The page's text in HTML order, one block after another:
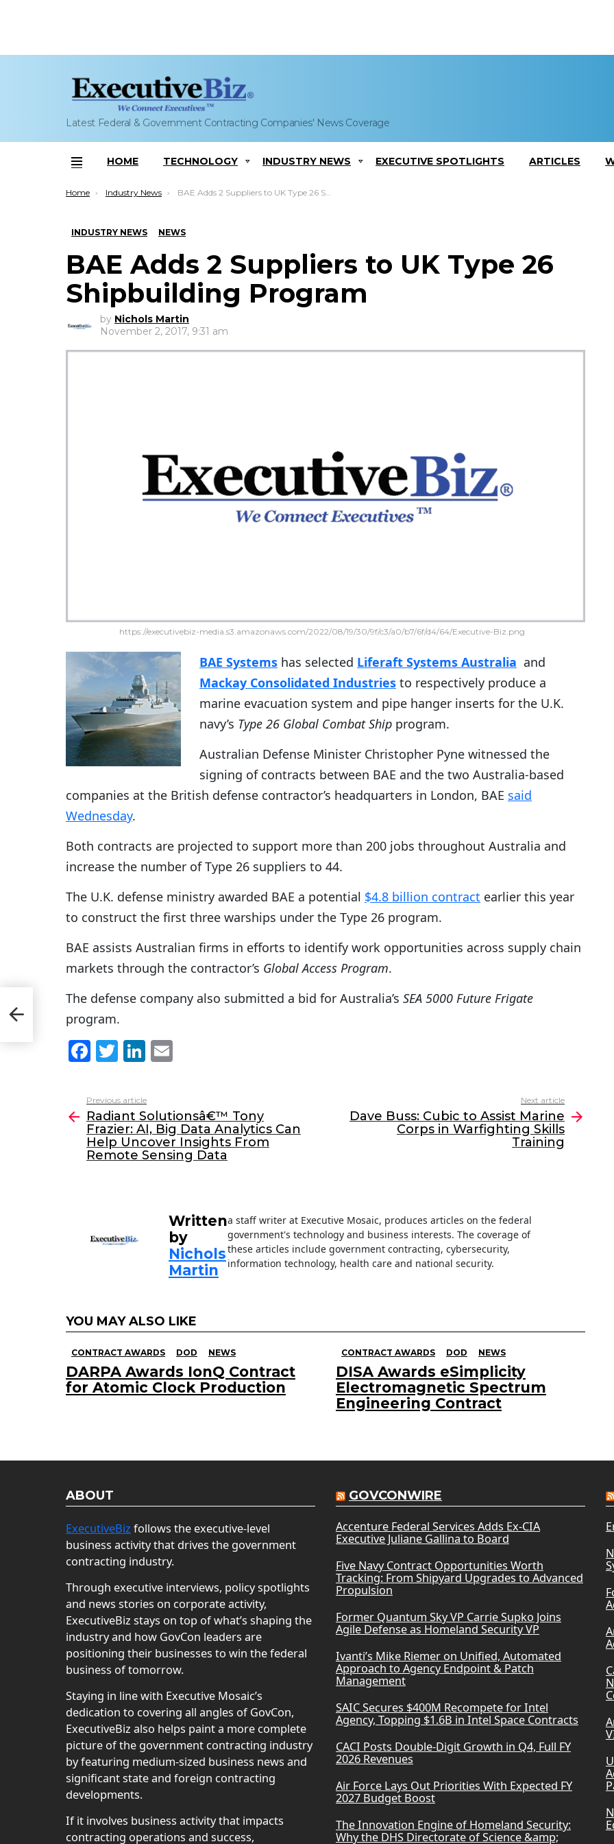
Latest Federal & Government Contracting Companies' News Coverage
Menu
HOME TECHNOLOGY INDUSTRY NEWS EXECUTIVE SPOTLIGHTS ARTICLES
You are here:
Home Industry News BAE Adds 2 Suppliers to UK Type 26 Shipbuilding Program
INDUSTRY NEWS NEWS
BAE Adds 2 Suppliers to UK Type 26
Shipbuilding Program
by Nichols Martin
November 2, 2017, 9:31 am
https://executivebiz-media.s3.amazonaws.com/2022/08/19/30/9f/c3/a0/b7/6f/d4/64/Executive-Biz.png
BAE Systems has selected Liferaft Systems Australia and
Mackay Consolidated Industries to respectively produce a
marine evacuation system and pipe hanger inserts for the U.K.
navy’s Type 26 Global Combat Ship program.
Australian Defense Minister Christopher Pyne witnessed the
signing of contracts between BAE and the two Australia-based
companies at the British defense contractor’s headquarters in London, BAE said
Wednesday.
Both contracts are projected to support more than 200 jobs throughout Australia and
increase the number of Type 26 suppliers to 44.
The U.K. defense ministry awarded BAE a potential $4.8 billion contract earlier this year
to construct the first three warships under the Type 26 program.
BAE assists Australian firms in efforts to identify work opportunities across supply chain
markets through the contractor’s Global Access Program.
The defense company also submitted a bid for Australia’s SEA 5000 Future Frigate
program.
F
c
e
b
o
T
itt
er
Li
k
e
dI
n
l
more
Previous article
Radiant Solutionsâ€™ Tony
Frazier: AI, Big Data Analytics Can
Help Uncover Insights From
Remote Sensing Data
Next article
Dave Buss: Cubic to Assist Marine
Corps in Warfighting Skills
Training
Written
by
Nichols
Martin
a staff writer at Executive Mosaic, produces articles on the federal
government's technology and business interests. The coverage of
these articles include government contracting, cybersecurity,
information technology, health care and national security.
YOU MAY ALSO LIKE
CONTRACT AWARDS DOD NEWS
DARPA Awards IonQ Contract
for Atomic Clock Production
CONTRACT AWARDS DOD NEWS
DISA Awards eSimplicity
Electromagnetic Spectrum
Engineering Contract
ABOUT
ExecutiveBiz follows the executive-level
business activity that drives the government
contracting industry.
Through executive interviews, policy spotlights
and news stories on corporate activity,
ExecutiveBiz stays on top of what’s shaping the
industry and how GovCon leaders are
positioning their businesses to win the federal
business of tomorrow.
Staying in line with Executive Mosaic’s
dedication to covering all angles of GovCon,
ExecutiveBiz also helps paint a more complete
picture of the government contracting industry
by featuring medium-sized business news and
significant state and foreign contracting
developments.
If it involves business activity that impacts
contracting operations and success,
GOVCONWIRE
Accenture Federal Services Adds Ex-CIA
Executive Juliane Gallina to Board
Five Navy Contract Opportunities Worth
Tracking: From Shipyard Upgrades to Advanced
Propulsion
Former Quantum Sky VP Carrie Supko Joins
Agile Defense as Homeland Security VP
Ivanti’s Mike Riemer on Unified, Automated
Approach to Agency Endpoint & Patch
Management
SAIC Secures $400M Recompete for Intel
Agency, Topping $1.6B in Intel Space Contracts
CACI Posts Double-Digit Growth in Q4, Full FY
2026 Revenues
Air Force Lays Out Priorities With Expected FY
2027 Budget Boost
The Innovation Engine of Homeland Security:
Why the DHS Directorate of Science &amp;